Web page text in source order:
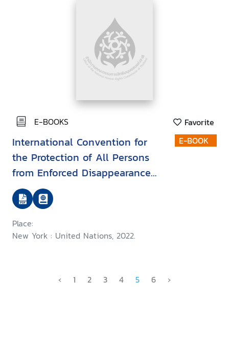
E-BOOKS Favorite
International Convention for
the Protection of All Persons
from Enforced Disappearance
(ICPPED)
Place:
New York : United Nations, 2022.
E-BOOK
‹ 1 2 3 4 5 6 ›